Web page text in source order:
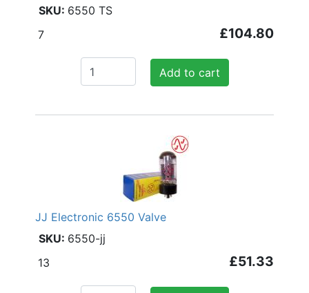
6550 TS
£104.80
Add to cart
7
JJ Electronic 6550 Valve
6550-jj
£51.33
13